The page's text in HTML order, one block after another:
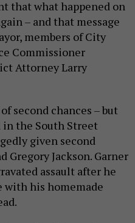
– and that message
members of City
Commissioner
Attorney Larry
the South Street
given second
Gregory Jackson. Garner
assault after he
with his homemade